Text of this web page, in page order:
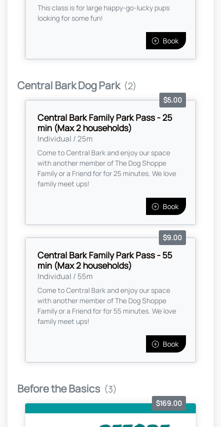
This class is for large happy-go-lucky pups
looking for some fun!
Book
Central Bark Dog Park (2)
Central Bark Family Park Pass - 25
min (Max 2 households)
Individual / 25m
$5.00
Come to Central Bark and enjoy our space
with another member of The Dog Shoppe
Family or a Friend for for 25 minutes. We love
family meet ups!
Book
Central Bark Family Park Pass - 55
min (Max 2 households)
Individual / 55m
$9.00
Come to Central Bark and enjoy our space
with another member of The Dog Shoppe
Family or a Friend for for 55 minutes. We love
family meet ups!
Book
Before the Basics (3)
$169.00